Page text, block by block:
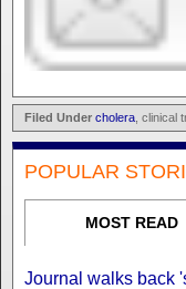
Filed Under cholera , clinical
POPULAR
MOST READ
Journal walks back